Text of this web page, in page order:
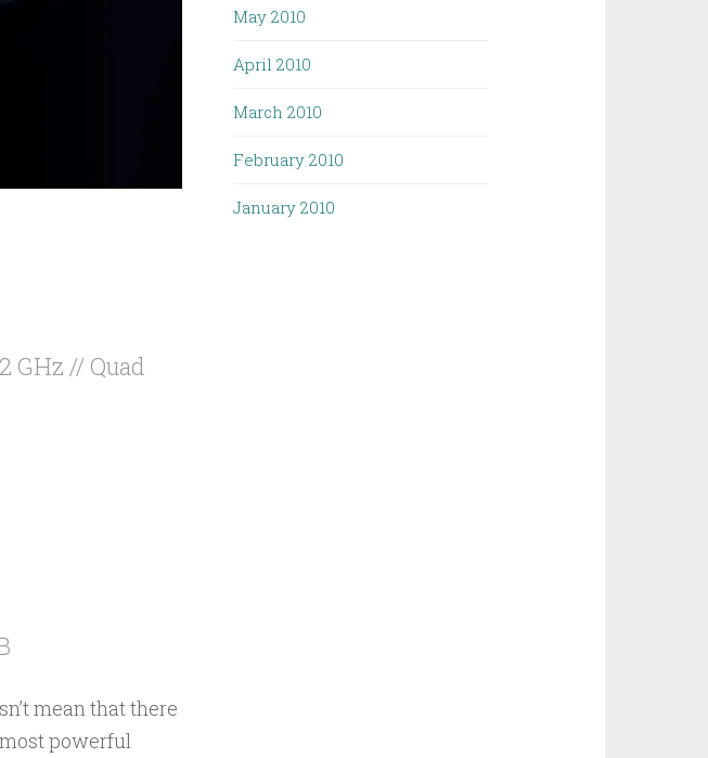
GHz // Quad
mean that there
powerful
May 2010
April 2010
March 2010
February 2010
January 2010